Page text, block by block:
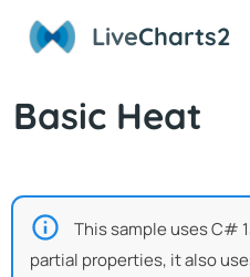
LiveCharts2
Basic Heat
This sample uses C#
partial properties, it also